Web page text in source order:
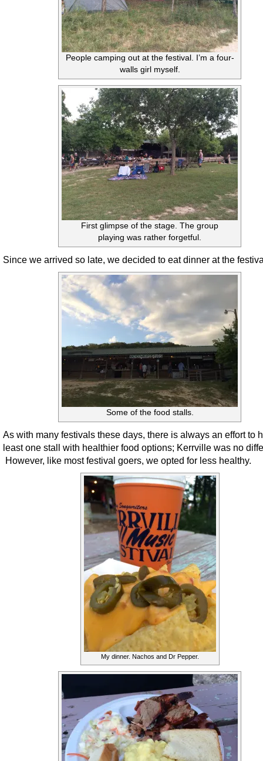
People camping out at the festival. I’m a four-
walls girl myself.
First glimpse of the stage. The group
playing was rather forgetful.
Since we arrived so late, we decided to eat dinner at the
Some of the food stalls.
As with many festivals these days, there is always an effort to
least one stall with healthier food options; Kerrville was no
However, like most festival goers, we opted for less healthy.
My dinner. Nachos and Dr Pepper.